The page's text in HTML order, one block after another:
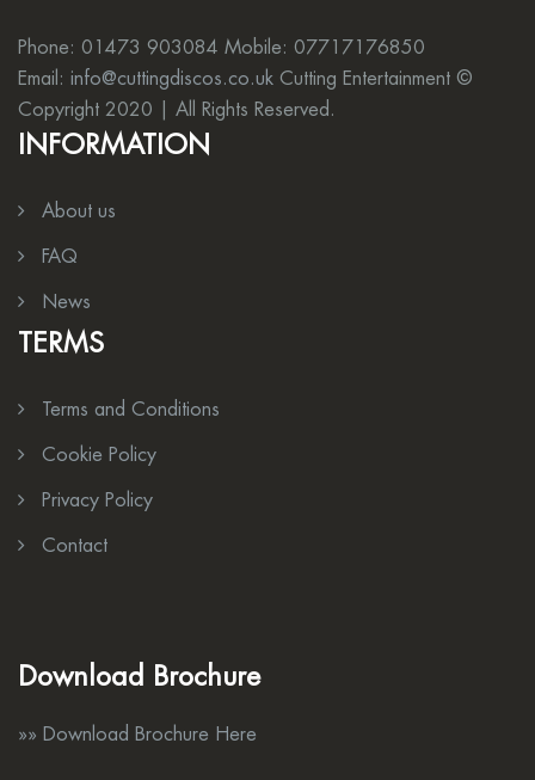
Phone: 01473 903084 Mobile: 07717176850
Email: info@cuttingdiscos.co.uk Cutting Entertainment ©
Copyright 2020 | All Rights Reserved.
INFORMATION
About us
FAQ
News
TERMS
Terms and Conditions
Cookie Policy
Privacy Policy
Contact
Download Brochure
»» Download Brochure Here